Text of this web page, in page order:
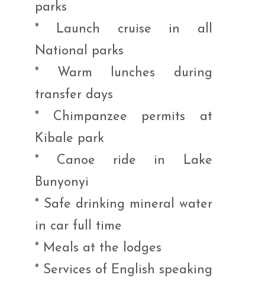
parks
* Launch cruise in all
National parks
* Warm lunches during
transfer days
* Chimpanzee permits at
Kibale park
* Canoe ride in Lake
Bunyonyi
* Safe drinking mineral water
in car full time
* Meals at the lodges
* Services of English speaking